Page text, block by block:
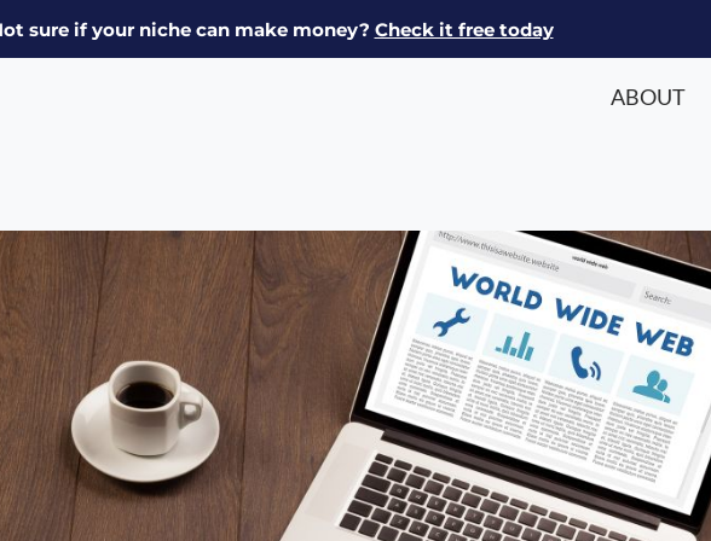
sure if your niche can make money? Check it free today
ABOUT